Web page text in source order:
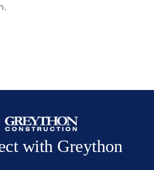
with Greython